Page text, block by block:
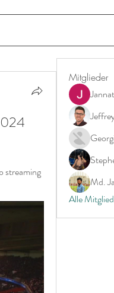
streaming
Mitglieder
Md.
Alle